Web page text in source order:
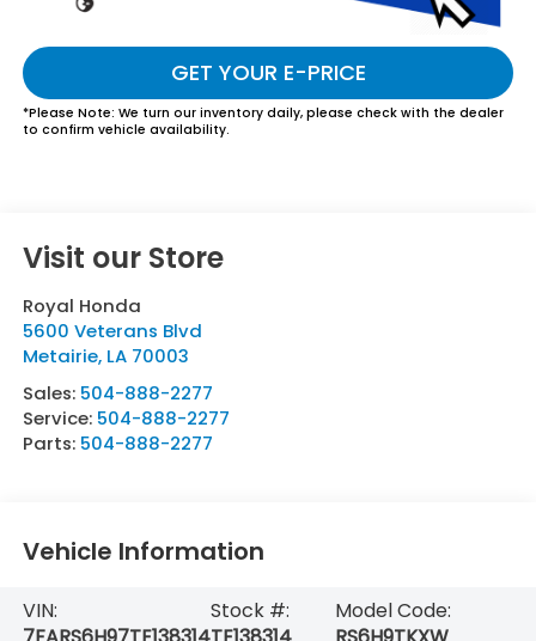
GET YOUR E-PRICE
*Please Note: We turn our inventory daily, please check with the dealer
to confirm vehicle availability.
Visit our Store
Royal Honda
5600 Veterans Blvd
Metairie, LA 70003
Sales: 504-888-2277
Service: 504-888-2277
Parts: 504-888-2277
Vehicle Information
VIN:
Stock #:
Model Code: